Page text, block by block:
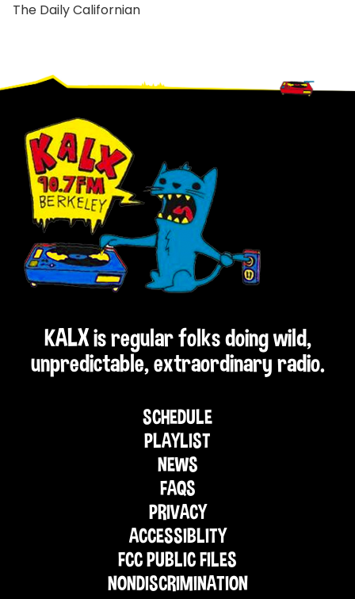
The Daily Californian
Footer
KALX is regular folks doing wild,
unpredictable, extraordinary radio.
SCHEDULE
PLAYLIST
NEWS
FAQS
PRIVACY
ACCESSIBLITY
FCC PUBLIC FILES
NONDISCRIMINATION